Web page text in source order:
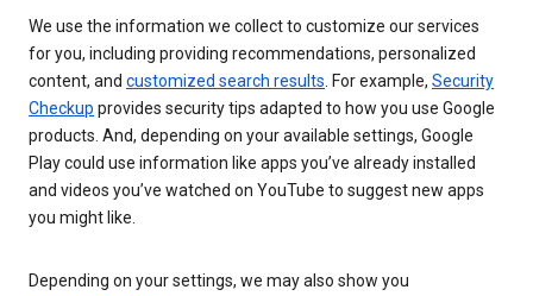
We use the information we collect to customize our services
for you, including providing recommendations, personalized
content, and customized search results . For example, Security
Checkup provides security tips adapted to how you use Google
products. And, depending on your available settings, Google
Play could use information like apps you’ve already installed
and videos you’ve watched on YouTube to suggest new apps
you might like.
Depending on your settings, we may also show you